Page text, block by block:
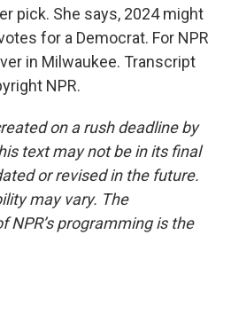
pick. She says, 2024 might
for a Democrat. For NPR
in Milwaukee. Transcript
NPR.
on a rush deadline by
text may not be in its final
or revised in the future.
may vary. The
NPR’s programming is the